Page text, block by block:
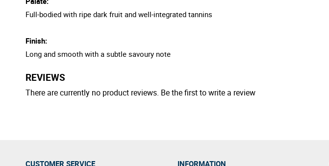
Full-bodied with ripe dark fruit and well-integrated tannins
Finish:
Long and smooth with a subtle savoury note
REVIEWS
There are currently no product reviews. Be the first to write a review
CUSTOMER SERVICE INFORMATION